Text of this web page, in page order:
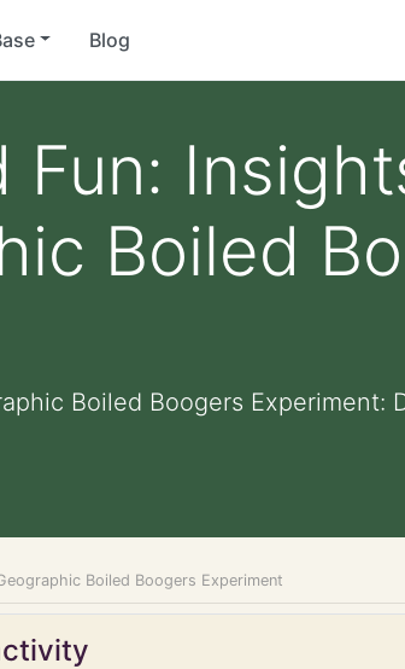
Blog
Fun:
Boiled
Boiled Boogers Experiment:
Boiled Boogers Experiment